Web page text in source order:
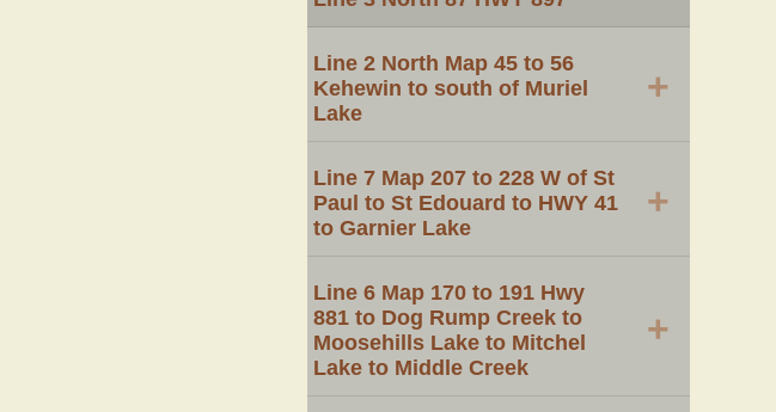
Line 2 North Map 45 to 56
Kehewin to south of Muriel
Lake
+
Line 7 Map 207 to 228 W of St
Paul to St Edouard to HWY 41
to Garnier Lake
+
Line 6 Map 170 to 191 Hwy
881 to Dog Rump Creek to
Moosehills Lake to Mitchel
Lake to Middle Creek
+